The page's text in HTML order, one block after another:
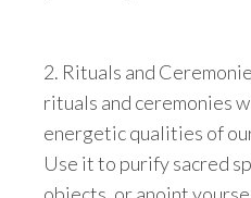
2. Rituals and
rituals and ceremonies
energetic qualities of
Use it to purify sacred